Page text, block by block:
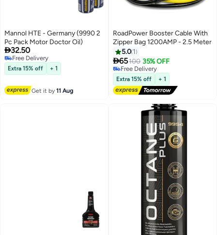
Mannol HTE - Germany (9990 2
Pc Pack Motor Doctor Oil)
32.50
Free Delivery
Free Delivery
Extra 15% off + 1
Get it by11 Aug
RoadPower Booster Cable With
Zipper Bag 1200AMP - 2.5 Meter
5.0 1
65100 35% OFF
Free Delivery
Free Delivery
Extra 15% off + 1